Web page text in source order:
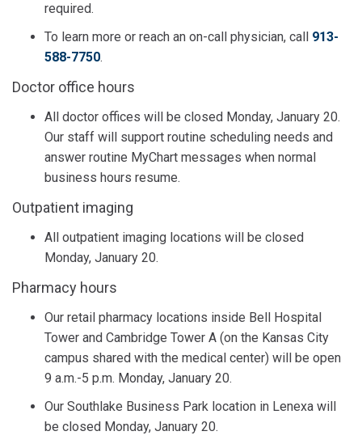
required.
To learn more or reach an on-call physician, call 913-
588-7750.
Doctor office hours
All doctor offices will be closed Monday, January 20.
Our staff will support routine scheduling needs and
answer routine MyChart messages when normal
business hours resume.
Outpatient imaging
All outpatient imaging locations will be closed
Monday, January 20.
Pharmacy hours
Our retail pharmacy locations inside Bell Hospital
Tower and Cambridge Tower A (on the Kansas City
campus shared with the medical center) will be open
9 a.m.-5 p.m. Monday, January 20.
Our Southlake Business Park location in Lenexa will
be closed Monday, January 20.